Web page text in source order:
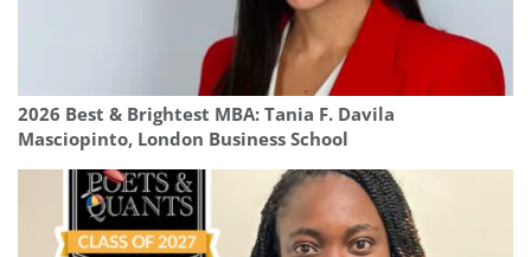
2026 Best & Brightest MBA: Tania F. Davila
Masciopinto, London Business School